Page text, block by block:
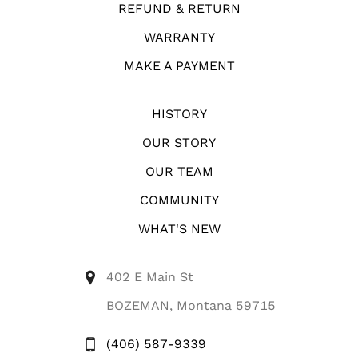
REFUND & RETURN
WARRANTY
MAKE A PAYMENT
HISTORY
OUR STORY
OUR TEAM
COMMUNITY
WHAT'S NEW
402 E Main St
BOZEMAN, Montana 59715
(406) 587-9339